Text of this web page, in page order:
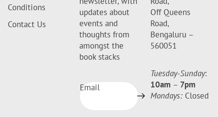
Conditions
Contact Us
updates about
events and
thoughts from
amongst the
book stacks
Email
Off Queens
Road,
Bengaluru –
560051
Tuesday-Sunday:
10am – 7pm
Mondays: Closed